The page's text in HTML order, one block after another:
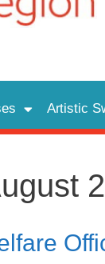
Artistic